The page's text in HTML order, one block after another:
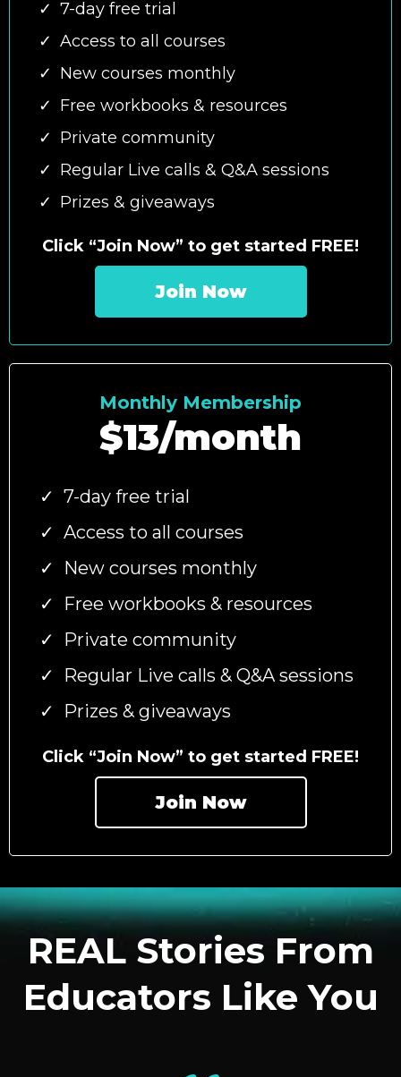
7-day free trial
Access to all courses
New courses monthly
Free workbooks & resources
Private community
Regular Live calls & Q&A sessions
Prizes & giveaways
Click “Join Now” to get started FREE!
Join Now
Monthly Membership
$13/month
7-day free trial
Access to all courses
New courses monthly
Free workbooks & resources
Private community
Regular Live calls & Q&A sessions
Prizes & giveaways
Click “Join Now” to get started FREE!
Join Now
REAL Stories From
Educators Like You